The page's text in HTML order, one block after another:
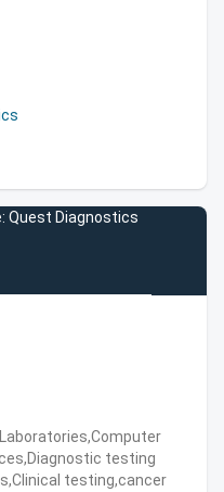
Quest Diagnostics
testing
testing,cancer